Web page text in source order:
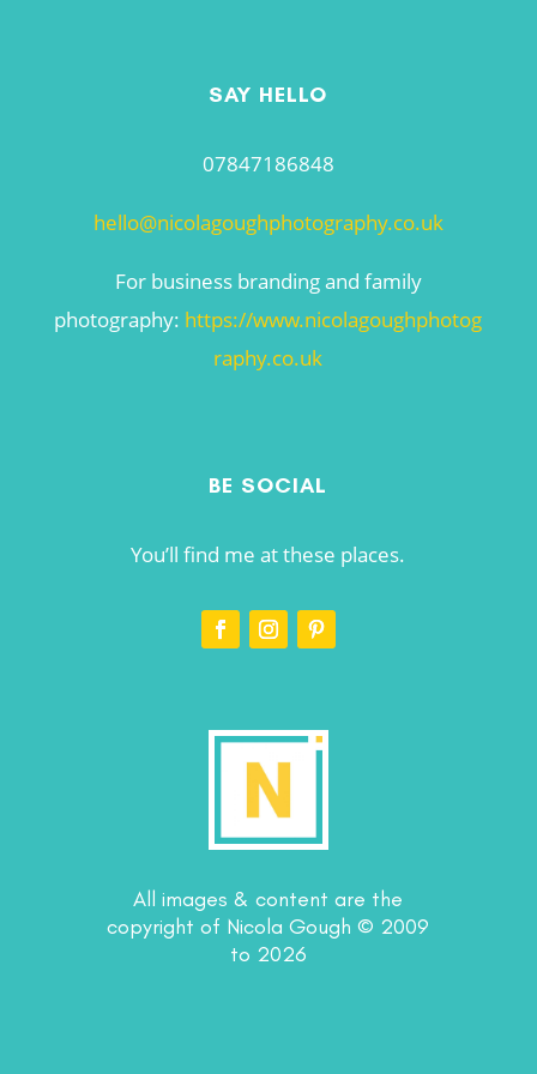
SAY HELLO
07847186848
hello@nicolagoughphotography.co.uk
For business branding and family
photography: https://www.nicolagoughphotog
raphy.co.uk
BE SOCIAL
You’ll find me at these places.
All images & content are the
copyright of Nicola Gough © 2009
to 2026